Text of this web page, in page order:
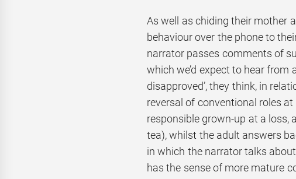
As well as chiding their mother
behaviour over the phone to
narrator passes comments of
which we’d expect to hear from
disapproved’, they think, in
reversal of conventional roles
responsible grown-up at a
tea), whilst the adult answers
in which the narrator talks
has the sense of more mature